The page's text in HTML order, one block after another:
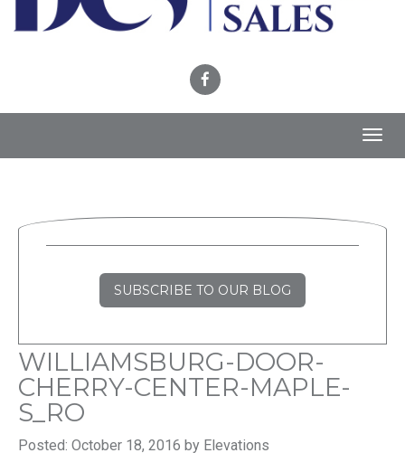
SUBSCRIBE TO OUR BLOG
WILLIAMSBURG-DOOR-
CHERRY-CENTER-MAPLE-
S_RO
Posted: October 18, 2016 by Elevations